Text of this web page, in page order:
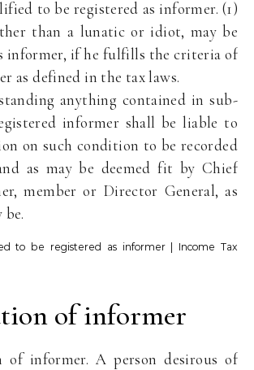
to be registered as informer. (1)
than a lunatic or idiot, may be
informer, if he fulfills the criteria of
as defined in the tax laws.
anything contained in sub-
informer shall be liable to
on such condition to be recorded
as may be deemed fit by Chief
member or Director General, as
be.
to be registered as informer | Income Tax
of informer
of informer. A person desirous of